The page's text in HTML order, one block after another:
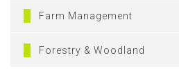
Farm Management
Forestry & Woodland